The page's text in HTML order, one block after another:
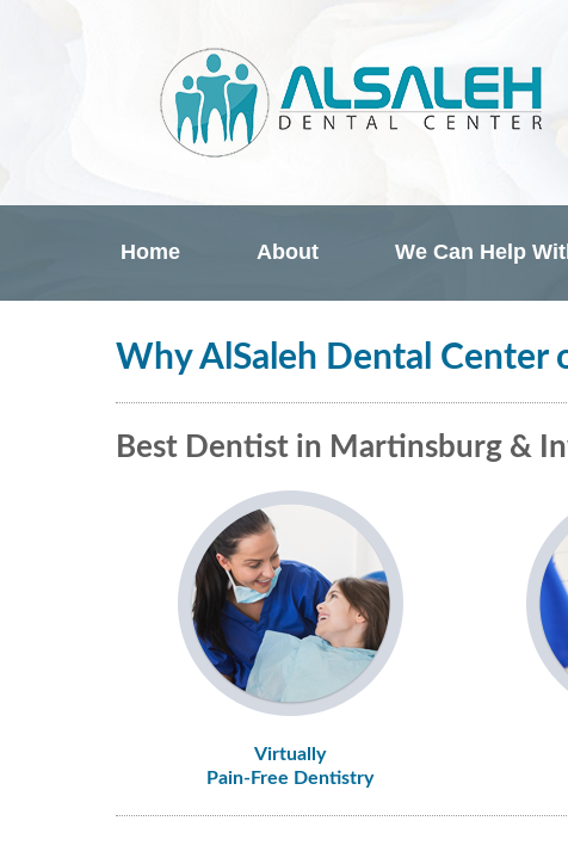
Home About We Can Help
Why AlSaleh Dental Center
Best Dentist in Martinsburg &
Virtually
Pain-Free Dentistry